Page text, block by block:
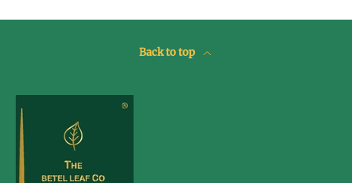
Back to top